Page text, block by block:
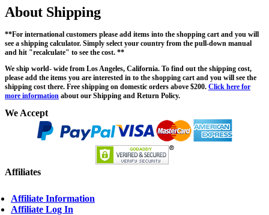
About Shipping
**For international customers please add items into the shopping cart and you will
see a shipping calculator. Simply select your country from the pull-down manual
and hit "recalculate" to see the cost. **
We ship world- wide from Los Angeles, California. To find out the shipping cost,
please add the items you are interested in to the shopping cart and you will see the
shipping cost there. Free shipping on domestic orders above $200. Click here for
more information about our Shipping and Return Policy.
We Accept
Affiliates
Affiliate Information
Affiliate Log In